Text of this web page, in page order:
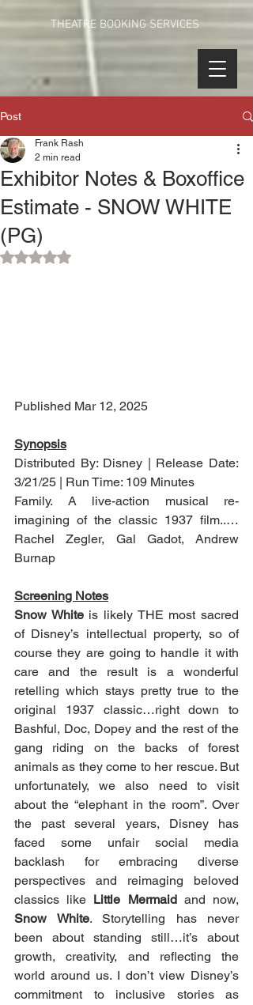
THEATRE BOOKING SERVICES
Post
Exhibitor Notes & Boxoffice
Estimate - SNOW WHITE
(PG)
Frank Rash
2 min read
Rated NaN out of 5 stars.
Published Mar 12, 2025
Synopsis
Distributed By: Disney | Release Date:
3/21/25 | Run Time: 109 Minutes
Family. A live-action musical re-
imagining of the classic 1937 film..…
Rachel Zegler, Gal Gadot, Andrew
Burnap
Screening Notes
Snow White is likely THE most sacred
of Disney’s intellectual property, so of
course they are going to handle it with
care and the result is a wonderful
retelling which stays pretty true to the
original 1937 classic…right down to
Bashful, Doc, Dopey and the rest of the
gang riding on the backs of forest
animals as they come to her rescue. But
unfortunately, we also need to visit
about the “elephant in the room”. Over
the past several years, Disney has
faced some unfair social media
backlash for embracing diverse
perspectives and reimaging beloved
classics like Little Mermaid
Snow White. Storytelling has never
been about standing still…it’s about
growth, creativity, and reflecting the
world around us. I don’t view Disney’s
commitment to inclusive stories as